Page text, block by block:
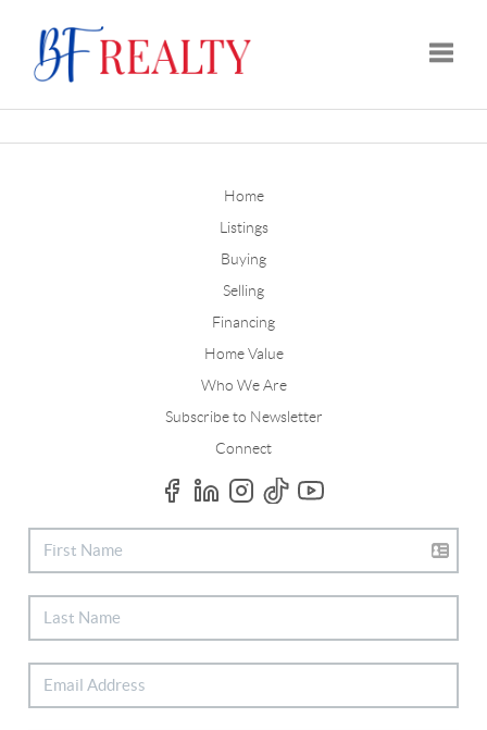
Home
Listings
Buying
Selling
Financing
Home Value
Who We Are
Subscribe to Newsletter
Connect